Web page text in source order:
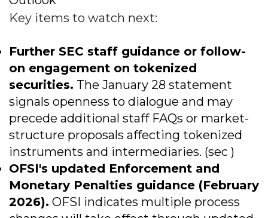
Key items to watch next:
Further SEC staff guidance or follow-
on engagement on tokenized
securities. The January 28 statement
signals openness to dialogue and may
precede additional staff FAQs or market-
structure proposals affecting tokenized
instruments and intermediaries. (sec )
OFSI's updated Enforcement and
Monetary Penalties guidance (February
2026). OFSI indicates multiple process